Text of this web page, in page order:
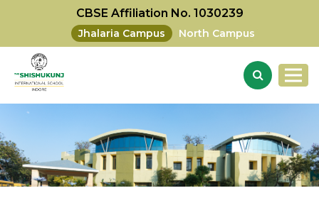
CBSE Affiliation No. 1030239
Jhalaria Campus North Campus